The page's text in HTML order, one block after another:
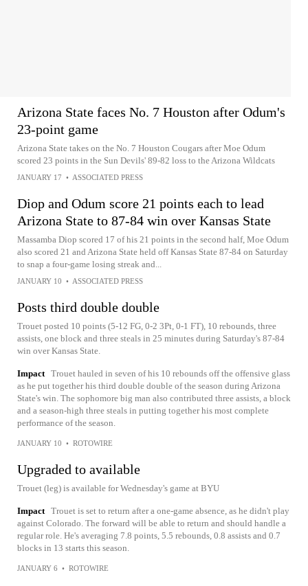
Arizona State faces No. 7 Houston after Odum's
23-point game
Arizona State takes on the No. 7 Houston Cougars after Moe Odum
scored 23 points in the Sun Devils' 89-82 loss to the Arizona Wildcats
JANUARY 17 • ASSOCIATED PRESS
Diop and Odum score 21 points each to lead
Arizona State to 87-84 win over Kansas State
Massamba Diop scored 17 of his 21 points in the second half, Moe Odum
also scored 21 and Arizona State held off Kansas State 87-84 on Saturday
to snap a four-game losing streak and...
JANUARY 10 • ASSOCIATED PRESS
Posts third double double
Trouet posted 10 points (5-12 FG, 0-2 3Pt, 0-1 FT), 10 rebounds, three
assists, one block and three steals in 25 minutes during Saturday's 87-84
win over Kansas State.
Impact Trouet hauled in seven of his 10 rebounds off the offensive glass
as he put together his third double double of the season during Arizona
State's win. The sophomore big man also contributed three assists, a block
and a season-high three steals in putting together his most complete
performance of the season.
JANUARY 10 • ROTOWIRE
Upgraded to available
Trouet (leg) is available for Wednesday's game at BYU
Impact Trouet is set to return after a one-game absence, as he didn't play
against Colorado. The forward will be able to return and should handle a
regular role. He's averaging 7.8 points, 5.5 rebounds, 0.8 assists and 0.7
blocks in 13 starts this season.
JANUARY 6 • ROTOWIRE